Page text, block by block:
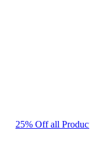
25% Off all